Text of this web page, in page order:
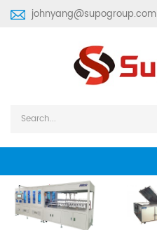
johnyang@supogroup.com